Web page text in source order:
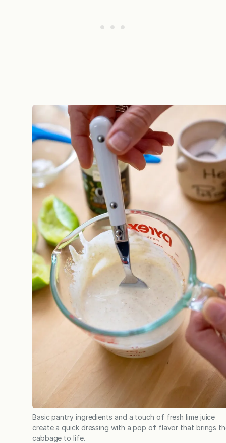
Basic pantry ingredients and a touch of fresh lime juice
create a quick dressing with a pop of flavor that brings
cabbage to life.